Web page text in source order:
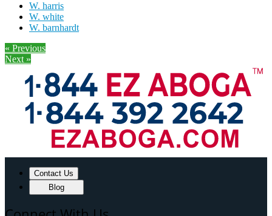
W. harris
W. white
W. barnhardt
« Previous
Next »
Contact Us
Blog